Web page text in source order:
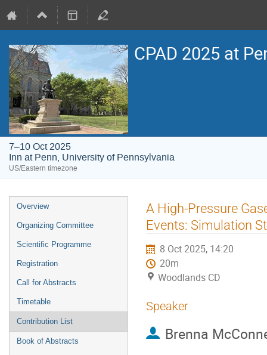
CPAD 2025 at
7–10 Oct 2025
Inn at Penn, University of Pennsylvania
US/Eastern timezone
Event
menu
Overview
Organizing Committee
Scientific Programme
Registration
Call for Abstracts
Timetable
Contribution List
Book of Abstracts
A High-Pressure
Events: Simulation
8 Oct 2025, 14:20
20m
Woodlands CD
Speaker
Brenna